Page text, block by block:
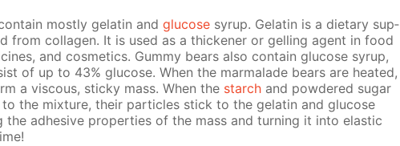
most­ly gelatin and glu­cose syrup. Gelatin is a di­etary sup­
from col­la­gen. It is used as a thick­en­er or gelling agent in food
and cos­met­ics. Gum­my bears also con­tain glu­cose syrup,
of up to 43% glu­cose. When the mar­malade bears are heat­ed,
a vis­cous, sticky mass. When the starch and pow­dered sug­ar
the mix­ture, their par­ti­cles stick to the gelatin and glu­cose
the ad­he­sive prop­er­ties of the mass and turn­ing it into elas­tic